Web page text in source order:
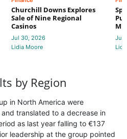
Churchill Downs Explores
Sale of Nine Regional
Casinos
Jul 30, 2026
Lidia Moore
Jul
by Region
in North America were
translated to a decrease in
as last year falling to €137
leadership at the group pointed